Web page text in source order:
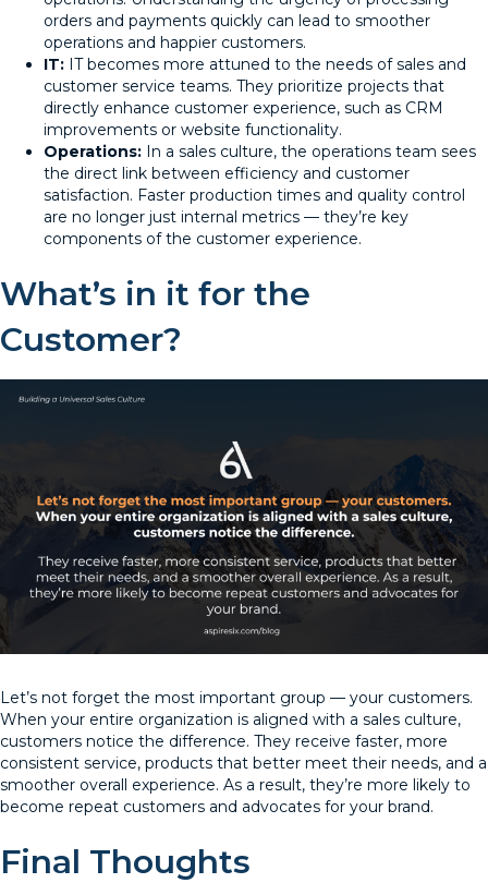
orders and payments quickly can lead to smoother
operations and happier customers.
IT: IT becomes more attuned to the needs of sales and
customer service teams. They prioritize projects that
directly enhance customer experience, such as CRM
improvements or website functionality.
Operations: In a sales culture, the operations team sees
the direct link between efficiency and customer
satisfaction. Faster production times and quality control
are no longer just internal metrics — they’re key
components of the customer experience.
What’s in it for the
Customer?
Let’s not forget the most important group — your customers.
When your entire organization is aligned with a sales culture,
customers notice the difference. They receive faster, more
consistent service, products that better meet their needs, and a
smoother overall experience. As a result, they’re more likely to
become repeat customers and advocates for your brand.
Final Thoughts